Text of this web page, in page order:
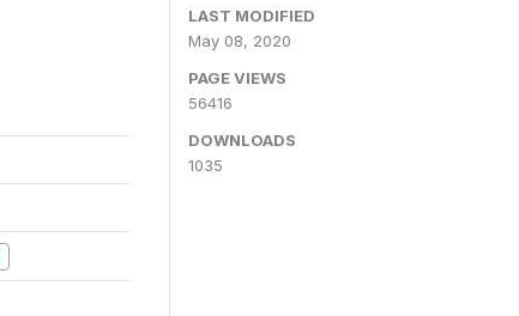
LAST MODIFIED
May 08, 2020
PAGE VIEWS
56416
DOWNLOADS
1035